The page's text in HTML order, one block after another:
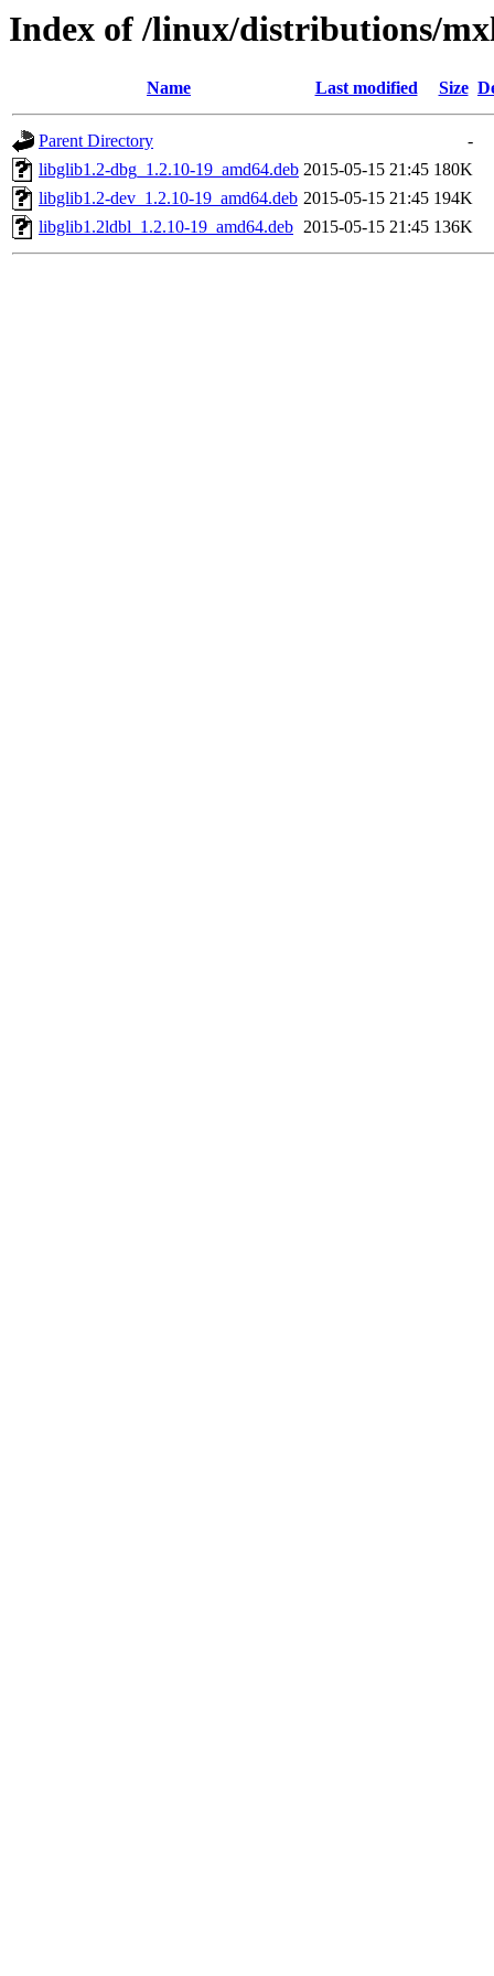
Index of /linux/distributions/
Name Last modified Size
Parent Directory
-
libglib1.2-dbg_1.2.10-19_amd64.deb 2015-05-15 21:45 180K
libglib1.2-dev_1.2.10-19_amd64.deb 2015-05-15 21:45 194K
libglib1.2ldbl_1.2.10-19_amd64.deb 2015-05-15 21:45 136K